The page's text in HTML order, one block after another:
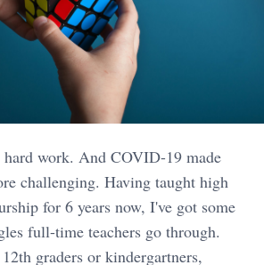
hard work. And COVID-19 made
challenging. Having taught high
for 6 years now, I've got some
full-time teachers go through.
graders or kindergartners,